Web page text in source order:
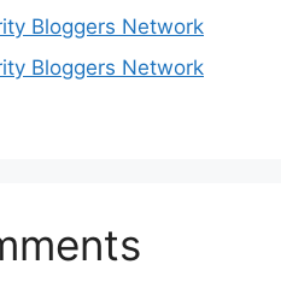
Bloggers Network
Bloggers Network